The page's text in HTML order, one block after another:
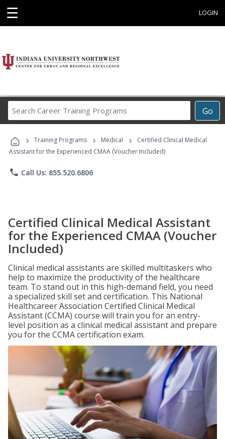
☰ LOGIN
Go
Career
Programs
› Training Programs › Medical ›
Certified Clinical Medical
Assistant for the Experienced CMAA (Voucher Included)
phone Call Us: 855.520.6806
Certified Clinical Medical Assistant
for the Experienced CMAA (Voucher
Included)
Clinical medical assistants are skilled multitaskers who
help to maximize the productivity of the healthcare
team. To stand out in this high-demand field, you need
a specialized skill set and certification. This National
Healthcareer Association Certified Clinical Medical
Assistant (CCMA) course will train you for an entry-
level position as a clinical medical assistant and prepare
you for the CCMA certification exam.